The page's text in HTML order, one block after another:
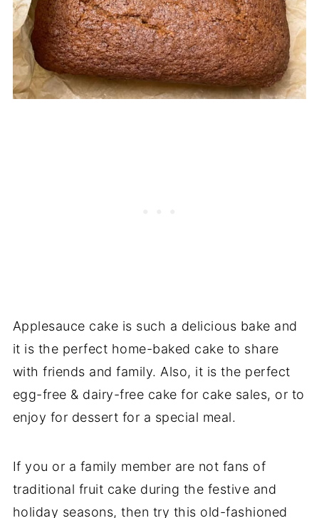
Applesauce cake is such a delicious bake and
it is the perfect home-baked cake to share
with friends and family. Also, it is the perfect
egg-free & dairy-free cake for cake sales, or to
enjoy for dessert for a special meal.
If you or a family member are not fans of
traditional fruit cake during the festive and
holiday seasons, then try this old-fashioned